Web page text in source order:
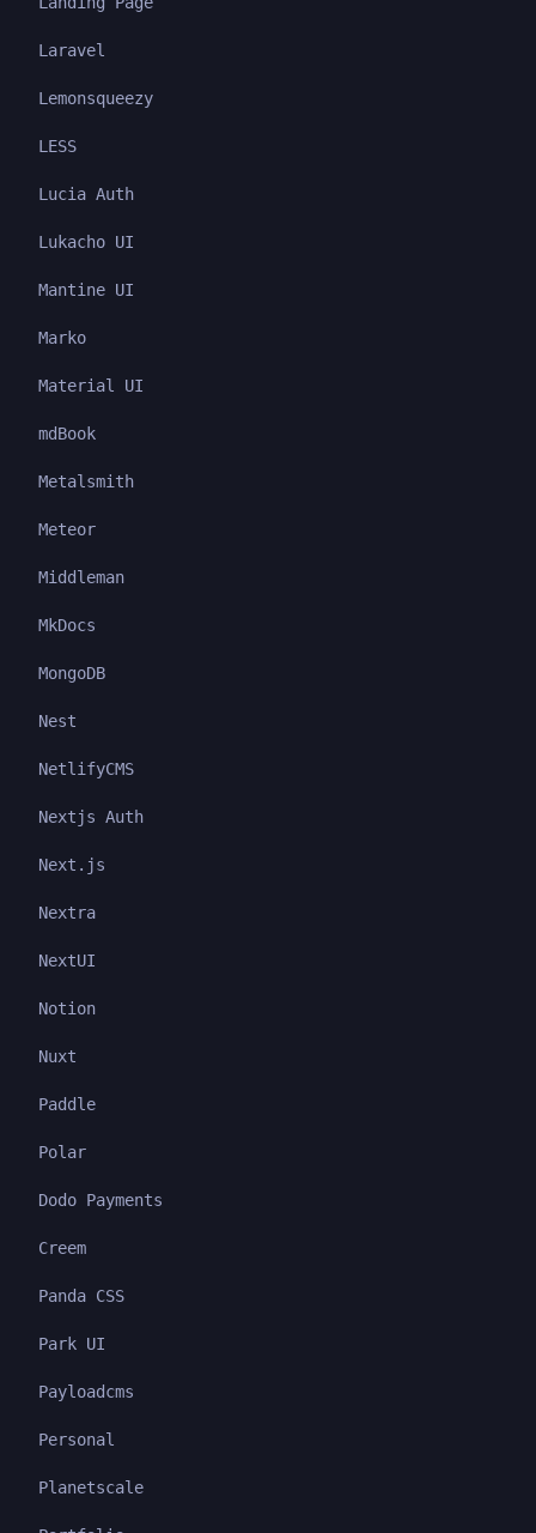
Laravel
Lemonsqueezy
LESS
Lucia Auth
Lukacho UI
Mantine UI
Marko
Material UI
mdBook
Metalsmith
Meteor
Middleman
MkDocs
MongoDB
Nest
NetlifyCMS
Nextjs Auth
Next.js
Nextra
NextUI
Notion
Nuxt
Paddle
Polar
Dodo Payments
Creem
Panda CSS
Park UI
Payloadcms
Personal
Planetscale